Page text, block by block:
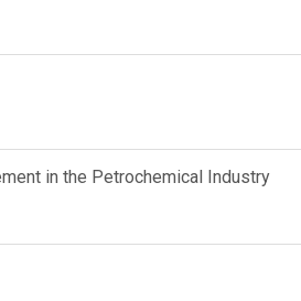
in the Petrochemical Industry